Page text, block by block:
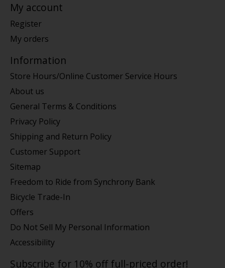
My account
Register
My orders
Information
Store Hours/Online Customer Service Hours
About us
General Terms & Conditions
Privacy Policy
Shipping and Return Policy
Customer Support
Sitemap
Freedom to Ride from Synchrony Bank
Bicycle Trade-In
Offers
Do Not Sell My Personal Information
Accessibility
Subscribe for 10% off full-priced order!